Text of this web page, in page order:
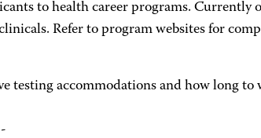
to health career programs. Currently
Refer to program websites for
accommodations and how long to